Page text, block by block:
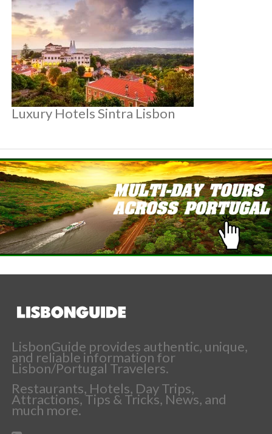
Luxury Hotels Sintra Lisbon
LisbonGuide provides authentic, unique,
and reliable information for
Lisbon/Portugal Travelers.
Restaurants, Hotels, Day Trips,
Attractions, Tips & Tricks, News, and
much more.